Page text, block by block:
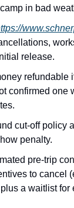
in bad
release.
refundable
confirmed one
cut-off policy
penalty.
pre-trip
to cancel
a waitlist for